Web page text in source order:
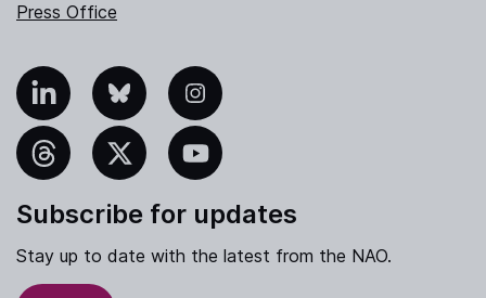
Press Office
Bluesky Instagram
YouTube
Subscribe for updates
Stay up to date with the latest from the NAO.